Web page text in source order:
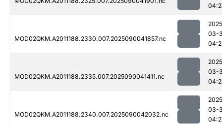
MOD02QKM.A2011188.2330.007.2025090041857.nc
03-
MOD02QKM.A2011188.2335.007.2025090041411.nc
03-
MOD02QKM.A2011188.2340.007.2025090042032.nc
03-